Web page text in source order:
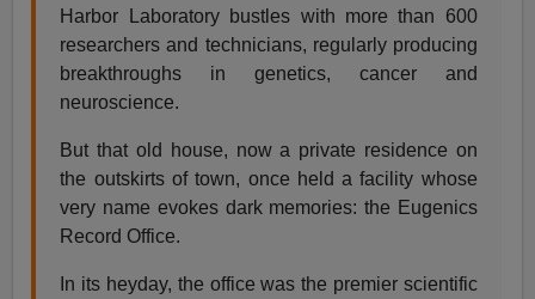
Harbor Laboratory bustles with more than 600
researchers and technicians, regularly producing
breakthroughs in genetics, cancer and
neuroscience.
But that old house, now a private residence on
the outskirts of town, once held a facility whose
very name evokes dark memories: the Eugenics
Record Office.
In its heyday, the office was the premier scientific